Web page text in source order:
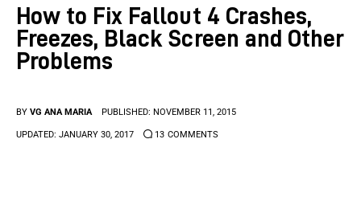
Indie Games
Guides & Cheats
Anime Games
How to Fix Fallout 4 Crashes,
Freezes, Black Screen and Other
Problems
BY VG ANA MARIA PUBLISHED: NOVEMBER 11, 2015
UPDATED: JANUARY 30, 2017 13 COMMENTS